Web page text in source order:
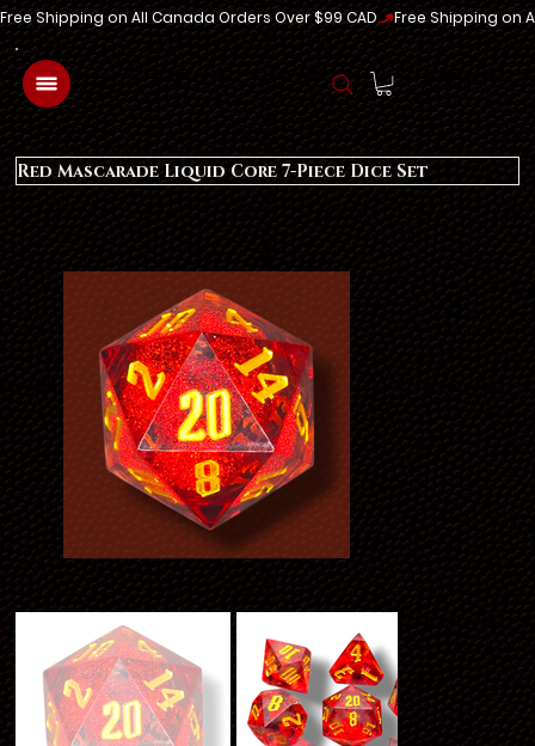
Free Shipping on All Canada Orders Over $99 CAD
Log In
Red Mascarade Liquid Core 7-Piece Dice Set